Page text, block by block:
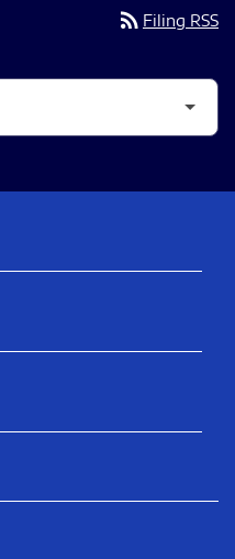
rss_feed Filing RSS